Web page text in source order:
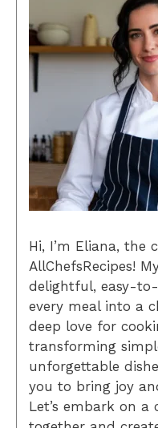
Hi, I’m Eliana, the
AllChefsRecipes!
delightful, easy-
every meal into a
deep love for
transforming
unforgettable
you to bring joy
Let’s embark on